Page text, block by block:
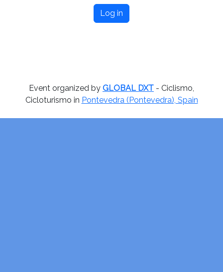
Log in
Event organized by GLOBAL DXT - Ciclismo,
Cicloturismo in Pontevedra (Pontevedra), Spain